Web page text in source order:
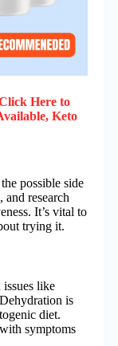
Here to
Keto
possible side
and research
It’s vital to
trying it.
like
is
diet.
symptoms